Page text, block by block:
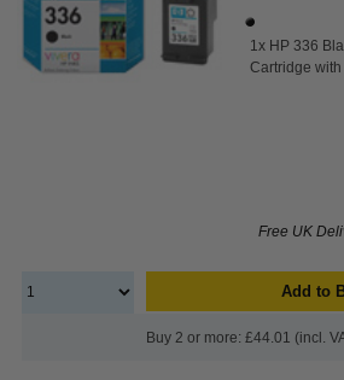
1x HP 336
Cartridge
Free UK
Add to
Buy 2 or more: £44.01 (incl.